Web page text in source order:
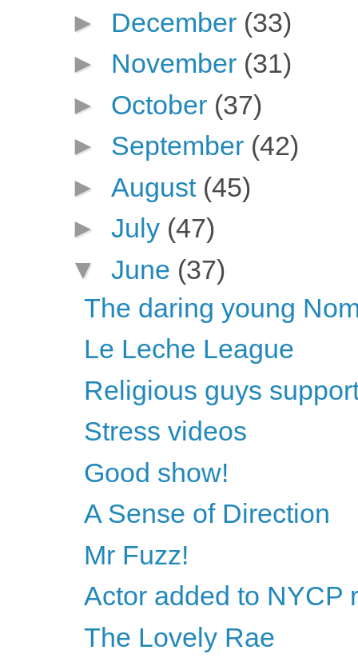
► December (33)
► November (31)
► October (37)
► September (42)
► August (45)
► July (47)
▼ June (37)
The daring young
Le Leche League
Religious guys
Stress videos
Good show!
A Sense of Direction
Mr Fuzz!
Actor added to NYCP
The Lovely Rae